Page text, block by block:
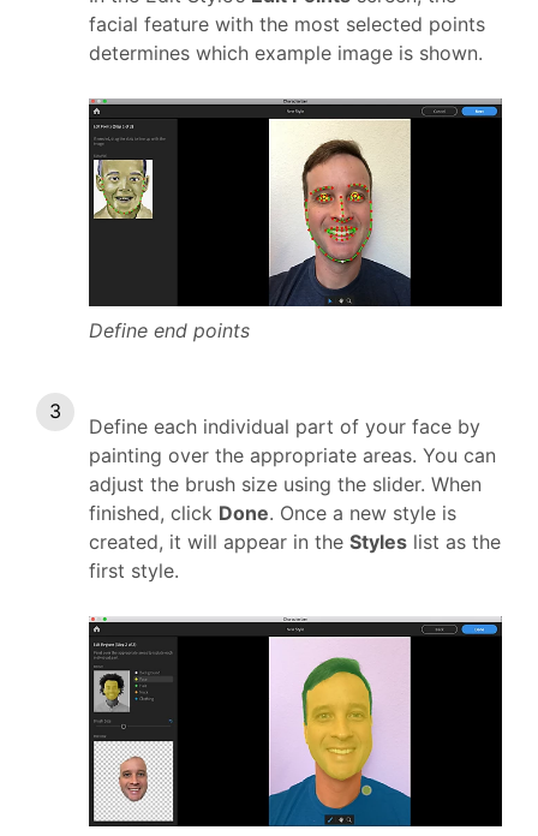
facial feature with the most selected points
determines which example image is shown.
Define end points
Define each individual part of your face by
painting over the appropriate areas. You can
adjust the brush size using the slider. When
finished, click Done. Once a new style is
created, it will appear in the Styles list as the
first style.